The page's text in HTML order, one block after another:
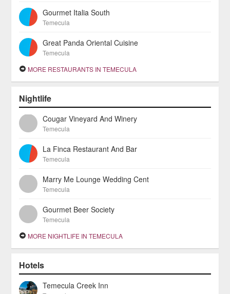
Gourmet Italia South
Temecula
Great Panda Oriental Cuisine
Temecula
MORE RESTAURANTS IN TEMECULA
Nightlife
Cougar Vineyard And Winery
Temecula
La Finca Restaurant And Bar
Temecula
Marry Me Lounge Wedding Cent
Temecula
Gourmet Beer Society
Temecula
MORE NIGHTLIFE IN TEMECULA
Hotels
Temecula Creek Inn